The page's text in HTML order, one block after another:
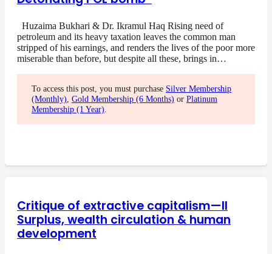
Huzaima Bukhari & Dr. Ikramul Haq Rising need of
petroleum and its heavy taxation leaves the common man
stripped of his earnings, and renders the lives of the poor more
miserable than before, but despite all these, brings in…
To access this post, you must purchase Silver Membership
(Monthly) Gold Membership (6 Months) or Platinum
Membership (1 Year)
Critique of extractive capitalism—II
Surplus, wealth circulation & human
development